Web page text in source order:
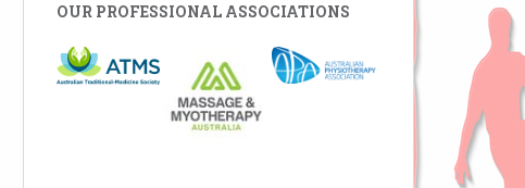
OUR PROFESSIONAL ASSOCIATIONS